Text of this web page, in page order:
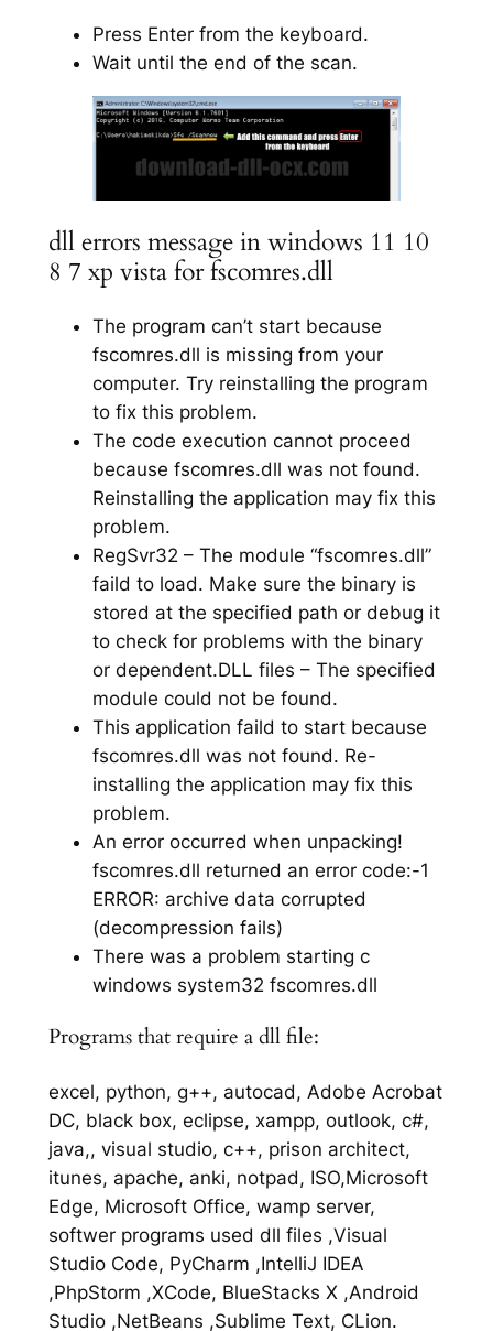
Press Enter from the keyboard.
Wait until the end of the scan.
dll errors message in windows 11 10
8 7 xp vista for fscomres.dll
The program can’t start because
fscomres.dll is missing from your
computer. Try reinstalling the program
to fix this problem.
The code execution cannot proceed
because fscomres.dll was not found.
Reinstalling the application may fix this
problem.
RegSvr32 – The module “fscomres.dll”
faild to load. Make sure the binary is
stored at the specified path or debug it
to check for problems with the binary
or dependent.DLL files – The specified
module could not be found.
This application faild to start because
fscomres.dll was not found. Re-
installing the application may fix this
problem.
An error occurred when unpacking!
fscomres.dll returned an error code:-1
ERROR: archive data corrupted
(decompression fails)
There was a problem starting c
windows system32 fscomres.dll
Programs that require a dll file:
excel, python, g++, autocad, Adobe Acrobat
DC, black box, eclipse, xampp, outlook, c#,
java,, visual studio, c++, prison architect,
itunes, apache, anki, notpad, ISO,Microsoft
Edge, Microsoft Office, wamp server,
softwer programs used dll files ,Visual
Studio Code, PyCharm ,IntelliJ IDEA
,PhpStorm ,XCode, BlueStacks X ,Android
Studio ,NetBeans ,Sublime Text, CLion.